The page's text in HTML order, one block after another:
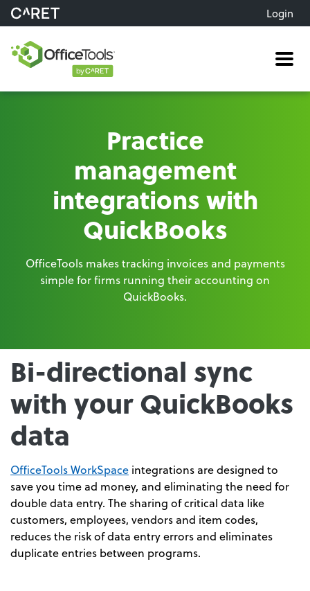
Login
Practice
management
integrations with
QuickBooks
OfficeTools makes tracking invoices and payments
simple for firms running their accounting on
QuickBooks.
Bi-directional sync
with your QuickBooks
data
OfficeTools WorkSpace integrations are designed to
save you time ad money, and eliminating the need for
double data entry. The sharing of critical data like
customers, employees, vendors and item codes,
reduces the risk of data entry errors and eliminates
duplicate entries between programs.